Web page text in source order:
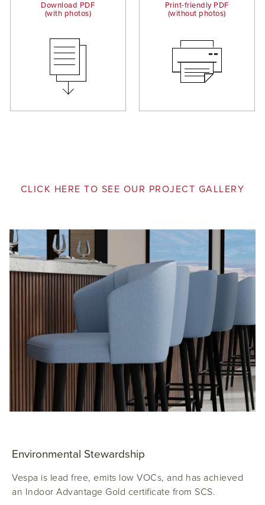
Download PDF
(with photos)
Print-friendly PDF
(without photos)
CLICK HERE TO SEE OUR PROJECT GALLERY
Environmental Stewardship
Vespa is lead free, emits low VOCs, and has achieved
an Indoor Advantage Gold certificate from SCS.